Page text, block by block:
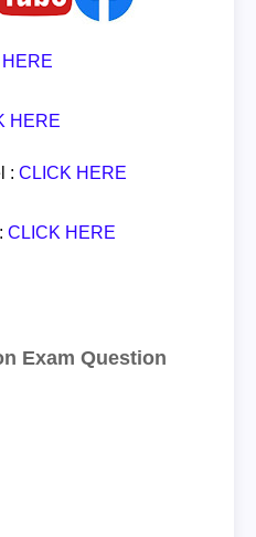
HERE
: CLICK HERE
CLICK HERE
Exam Question